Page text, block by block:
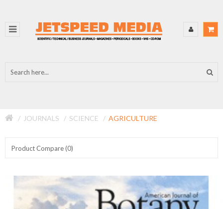
JOURNALS SCIENCE AGRICULTURE
Product Compare (0)